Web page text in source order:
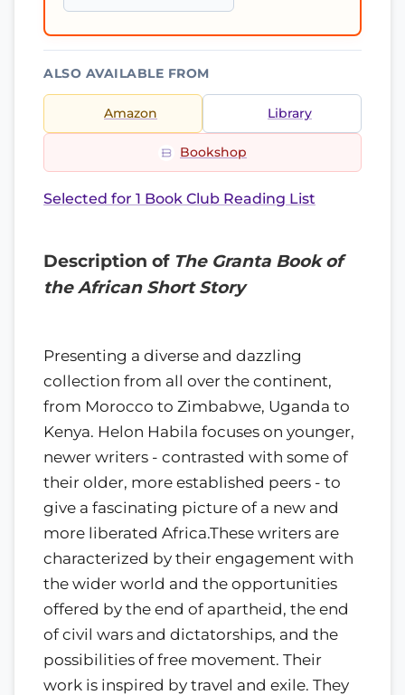
ALSO AVAILABLE FROM
Amazon Library
Bookshop
Selected for 1 Book Club Reading List
Description of The Granta Book of
the African Short Story
Presenting a diverse and dazzling
collection from all over the continent,
from Morocco to Zimbabwe, Uganda to
Kenya. Helon Habila focuses on younger,
newer writers - contrasted with some of
their older, more established peers - to
give a fascinating picture of a new and
more liberated Africa.These writers are
characterized by their engagement with
the wider world and the opportunities
offered by the end of apartheid, the end
of civil wars and dictatorships, and the
possibilities of free movement. Their
work is inspired by travel and exile. They